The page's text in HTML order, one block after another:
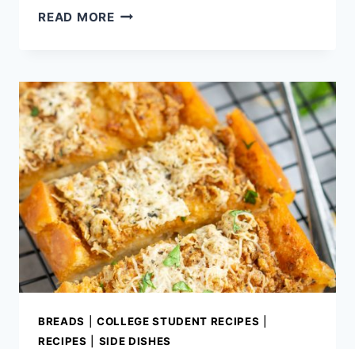
READ MOREBUFFALO
SLIDERS
BREADS COLLEGE STUDENT RECIPES
RECIPES
SIDE DISHES